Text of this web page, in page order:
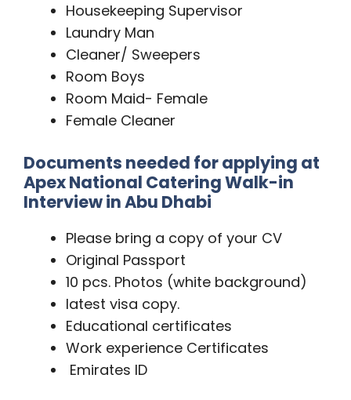
Housekeeping Supervisor
Laundry Man
Cleaner/ Sweepers
Room Boys
Room Maid- Female
Female Cleaner
Documents needed for applying at
Apex National Catering Walk-in
Interview in Abu Dhabi
Please bring a copy of your CV
Original Passport
10 pcs. Photos (white background)
latest visa copy.
Educational certificates
Work experience Certificates
Emirates ID